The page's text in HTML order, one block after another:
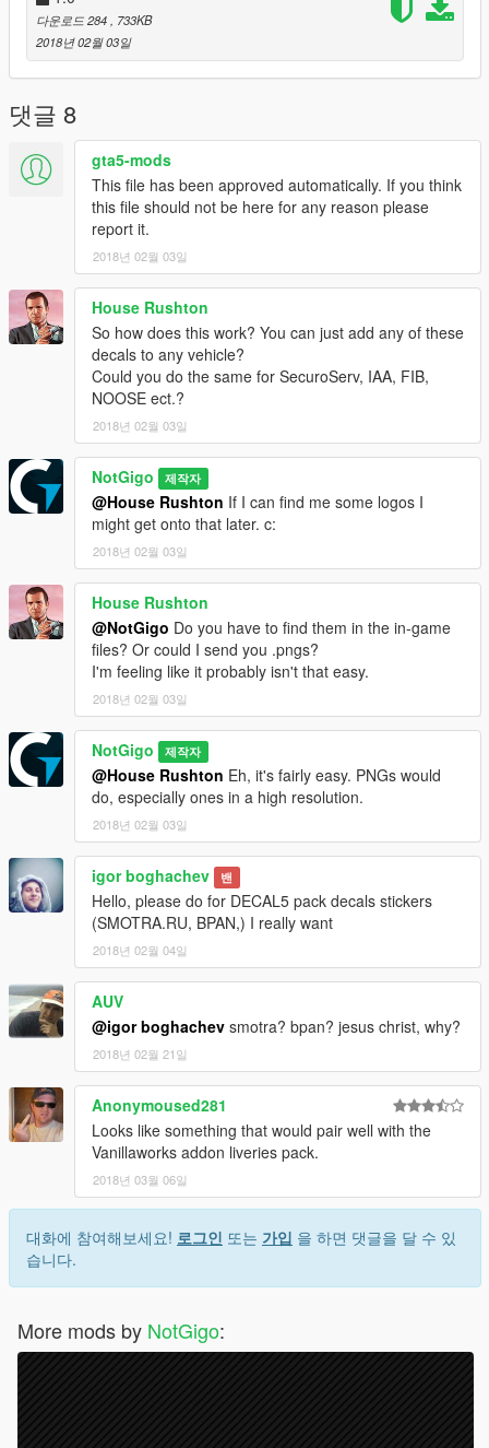
다운로드 284
, 733KB
2018년 02월 03일
댓글 8
gta5-mods
This file has been approved automatically. If you think
this file should not be here for any reason please
report it.
2018년 02월 03일
House Rushton
So how does this work? You can just add any of these
decals to any vehicle?
Could you do the same for SecuroServ, IAA, FIB,
NOOSE ect.?
2018년 02월 03일
NotGigo 제작자
@House Rushton If I can find me some logos I
might get onto that later. c:
2018년 02월 03일
House Rushton
@NotGigo Do you have to find them in the in-game
files? Or could I send you .pngs?
I'm feeling like it probably isn't that easy.
2018년 02월 03일
NotGigo 제작자
@House Rushton Eh, it's fairly easy. PNGs would
do, especially ones in a high resolution.
2018년 02월 03일
igor boghachev 밴
Hello, please do for DECAL5 pack decals stickers
(SMOTRA.RU, BPAN,) I really want
2018년 02월 04일
AUV
@igor boghachev smotra? bpan? jesus christ, why?
2018년 02월 21일
Anonymoused281
Looks like something that would pair well with the
Vanillaworks addon liveries pack.
2018년 03월 06일
대화에 참여해보세요! 로그인 또는 가입 을 하면 댓글을 달 수 있
습니다.
More mods by NotGigo: